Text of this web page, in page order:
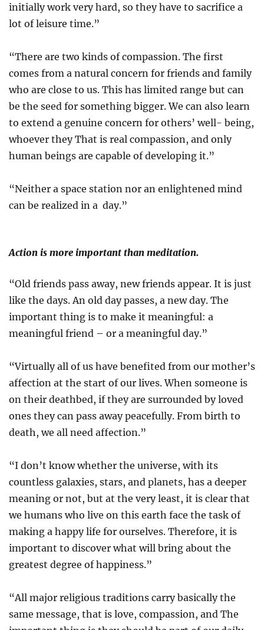
initially work very hard, so they have to sacrifice a
lot of leisure time.”
“There are two kinds of compassion. The first
comes from a natural concern for friends and family
who are close to us. This has limited range but can
be the seed for something bigger. We can also learn
to extend a genuine concern for others’ well- being,
whoever they That is real compassion, and only
human beings are capable of developing it.”
“Neither a space station nor an enlightened mind
can be realized in a day.”
Action is more important than meditation.
“Old friends pass away, new friends appear. It is just
like the days. An old day passes, a new day. The
important thing is to make it meaningful: a
meaningful friend – or a meaningful day.”
“Virtually all of us have benefited from our mother’s
affection at the start of our lives. When someone is
on their deathbed, if they are surrounded by loved
ones they can pass away peacefully. From birth to
death, we all need affection.”
“I don’t know whether the universe, with its
countless galaxies, stars, and planets, has a deeper
meaning or not, but at the very least, it is clear that
we humans who live on this earth face the task of
making a happy life for ourselves. Therefore, it is
important to discover what will bring about the
greatest degree of happiness.”
“All major religious traditions carry basically the
same message, that is love, compassion, and The